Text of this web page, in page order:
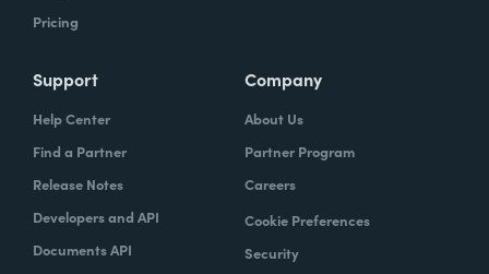
Pricing
Support
Help Center
Find a Partner
Release Notes
Developers and API
Documents API
Company
About Us
Partner Program
Careers
Cookie Preferences
Security